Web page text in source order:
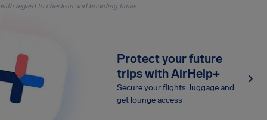
with regard to check-in and boarding times.
Protect your future
trips with AirHelp+
Secure your flights, luggage and
get lounge access